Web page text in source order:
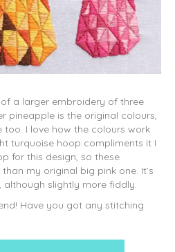
a larger embroidery of three
pineapple is the original colours,
too. I love how the colours work
turquoise hoop compliments it I
for this design, so these
my original big pink one. It’s
slightly more fiddly.
Have you got any stitching